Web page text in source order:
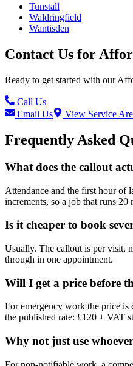
Tunstall
Waldringfield
Wantisden
Contact Us for
Ready to get started with our
Call Us
Email Us
View Service
Frequently Asked
What does the callout
Attendance and the first hour of
increments, so a job that runs
Is it cheaper to book
Usually. The callout is per visit,
through in one appointment.
Will I get a price before
For emergency work the price is
the published rate: £120 + VAT
Why not just use